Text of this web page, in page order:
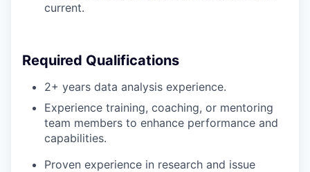
current.
Required Qualifications
2+ years data analysis experience.
Experience training, coaching, or mentoring
team members to enhance performance and
capabilities.
Proven experience in research and issue